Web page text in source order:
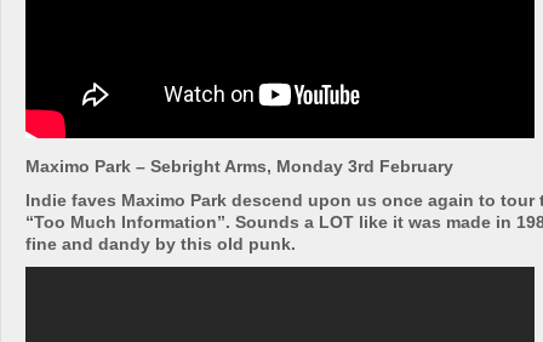
Maximo Park – Sebright Arms, Monday 3rd February
Indie faves Maximo Park descend upon us once again to tour
“Too Much Information”. Sounds a LOT like it was made in
fine and dandy by this old punk.